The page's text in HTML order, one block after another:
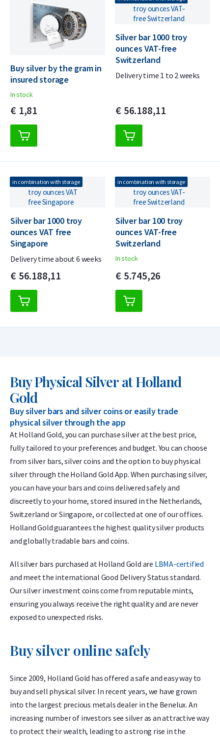
Buy silver by the gram in
insured storage
In stock
€ 1,81
Silver bar 1000 troy
ounces VAT-free
Switzerland
Delivery time 1 to 2 weeks
€ 56.188,11
in combination with storage
Silver bar 1000 troy
ounces VAT free
Singapore
Delivery time about 6 weeks
€ 56.188,11
in combination with storage
Silver bar 100 troy
ounces VAT-free
Switzerland
In stock
€ 5.745,26
Buy Physical Silver at Holland
Gold
Buy silver bars and silver coins or easily trade
physical silver through the app
At Holland Gold, you can purchase silver at the best price,
fully tailored to your preferences and budget. You can choose
from silver bars, silver coins and the option to buy physical
silver through the Holland Gold App. When purchasing silver,
you can have your bars and coins delivered safely and
discreetly to your home, stored insured in the Netherlands,
Switzerland or Singapore, or collected at one of our offices.
Holland Gold guarantees the highest quality silver products
and globally tradable bars and coins.
All silver bars purchased at Holland Gold are LBMA-certified
and meet the international Good Delivery Status standard.
Our silver investment coins come from reputable mints,
ensuring you always receive the right quality and are never
exposed to unexpected risks.
Buy silver online safely
Since 2009, Holland Gold has offered a safe and easy way to
buy and sell physical silver. In recent years, we have grown
into the largest precious metals dealer in the Benelux. An
increasing number of investors see silver as an attractive way
to protect their wealth, leading to a strong rise in the